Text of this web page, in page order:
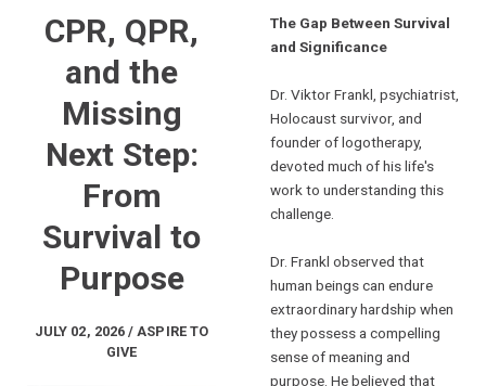
CPR, QPR,
and the
Missing
Next Step:
From
Survival to
Purpose
JULY 02, 2026 / ASPIRE TO
GIVE
The Gap Between Survival
and Significance
Dr. Viktor Frankl, psychiatrist,
Holocaust survivor, and
founder of logotherapy,
devoted much of his life's
work to understanding this
challenge.
Dr. Frankl observed that
human beings can endure
extraordinary hardship when
they possess a compelling
sense of meaning and
purpose. He believed that